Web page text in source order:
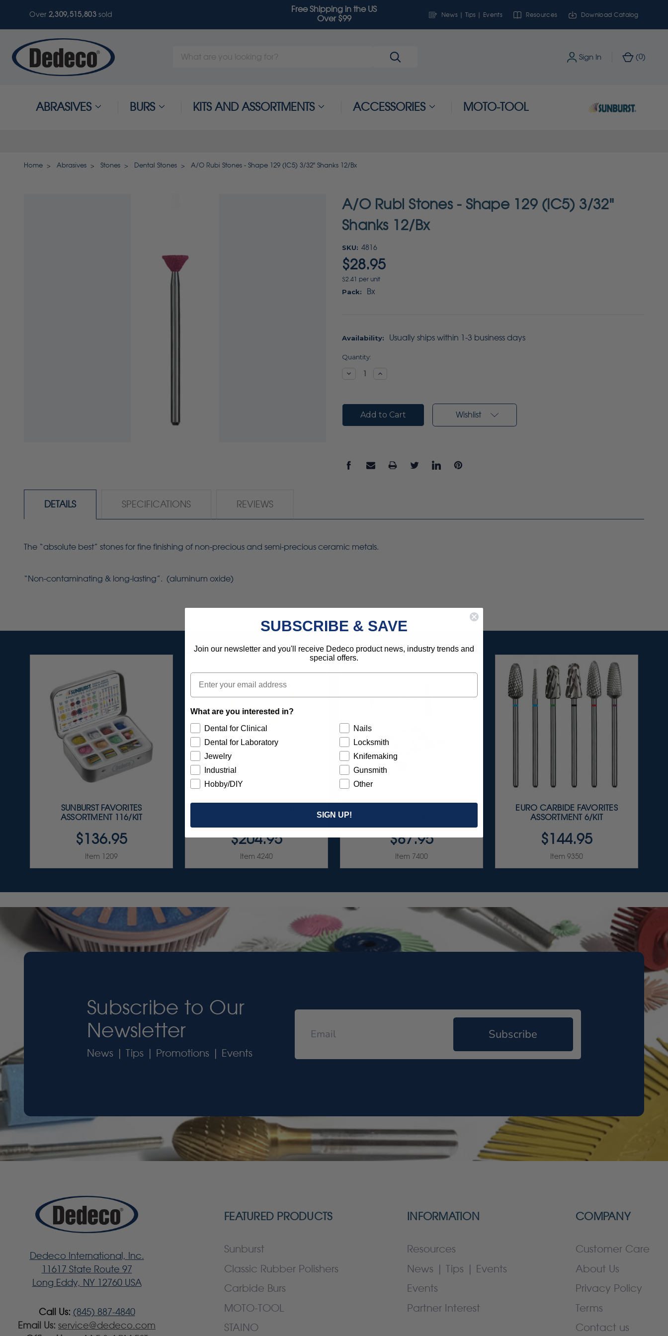
Over 2,309,515,803sold
Free Shipping in the US
Over $99
News | Tips | Events Resources Download Catalog
Search
Sign In (0)
ABRASIVES BURS KITS AND ASSORTMENTS ACCESSORIES MOTO-TOOL
Home Abrasives Stones Dental Stones A/O Rubi Stones - Shape 129 (IC5) 3/32" Shanks 12/Bx
A/O Rubi Stones - Shape 129 (IC5) 3/32"
Shanks 12/Bx
SKU: 4816
$28.95
$2.41 per unit
Pack: Bx
Availability: Usually ships within 1-3 business days
Current
Quantity:
DecreaseIncrease
Wishlist
DETAILS SPECIFICATIONS REVIEWS
The “absolute best” stones for fine finishing of non-precious and semi-precious ceramic metals.
“Non-contaminating & long-lasting”. (aluminum oxide)
SUNBURST FAVORITES
ASSORTMENT 116/KIT
$136.95
Item 1209
$204.95
Item 4240
$87.95
Item 7400
EURO CARBIDE FAVORITES
ASSORTMENT 6/KIT
$144.95
Item 9350
Subscribe to Our
Newsletter
News | Tips | Promotions | Events
Subscribe
Dedeco International, Inc.
11617 State Route 97
Long Eddy, NY 12760 USA
Call Us: (845) 887-4840
Email Us: service@dedeco.com
FEATURED PRODUCTS
Sunburst
Classic Rubber Polishers
Carbide Burs
MOTO-TOOL
STAINO
INFORMATION
Resources
News | Tips | Events
Events
Partner Interest
COMPANY
Customer Care
About Us
Privacy Policy
Terms
Contact us
SUBSCRIBE & SAVE
Join our newsletter and you'll receive Dedeco product news, industry trends and
special offers.
Email
What are you interested in?
Dental for Clinical
Dental for Laboratory
Jewelry
Industrial
Hobby/DIY
Nails
Locksmith
Knifemaking
Gunsmith
Other
SIGN UP!